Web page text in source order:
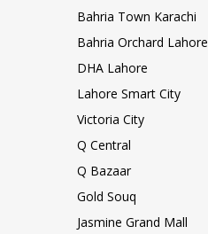
Bahria Town Karachi
Bahria Orchard Lahore
DHA Lahore
Lahore Smart City
Victoria City
Q Central
Q Bazaar
Gold Souq
Jasmine Grand Mall